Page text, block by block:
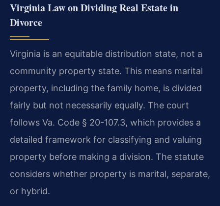
Virginia Law on Dividing Real Estate in
Divorce
Virginia is an equitable distribution state, not a
community property state. This means marital
property, including the family home, is divided
fairly but not necessarily equally. The court
follows Va. Code § 20-107.3, which provides a
detailed framework for classifying and valuing
property before making a division. The statute
considers whether property is marital, separate,
or hybrid.